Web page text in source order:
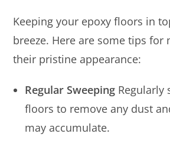
Keeping your epoxy floors in
breeze. Here are some tips for
their pristine appearance:
Regular Sweeping Regularly
floors to remove any dust
may accumulate.